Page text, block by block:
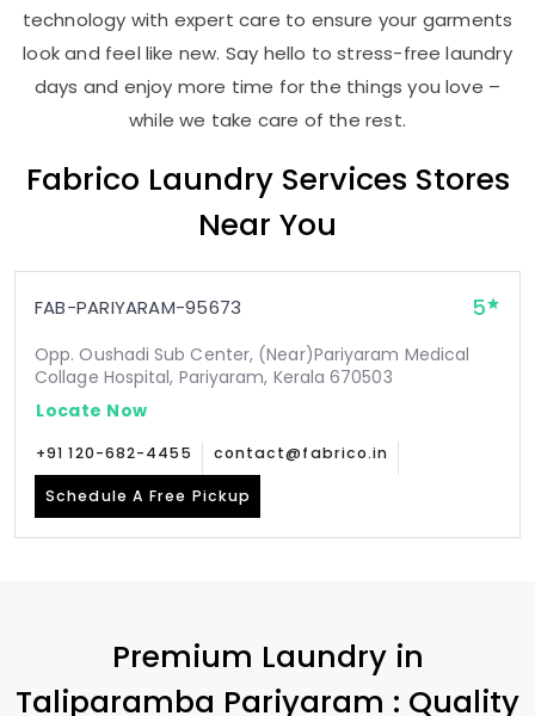
technology with expert care to ensure your garments
look and feel like new. Say hello to stress-free laundry
days and enjoy more time for the things you love –
while we take care of the rest.
Fabrico Laundry Services Stores
Near You
FAB-PARIYARAM-95673 5
Opp. Oushadi Sub Center, (Near)Pariyaram Medical
Collage Hospital, Pariyaram, Kerala 670503
Locate Now
+91 120-682-4455 contact@fabrico.in
Schedule A Free Pickup
Premium Laundry in
Taliparamba Pariyaram : Quality